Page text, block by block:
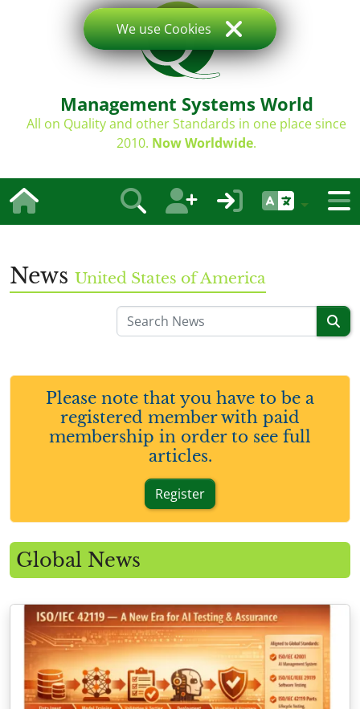
Management Systems World
All on Quality and other Standards in one place since
2010. Now Worldwide.
News United States of America
Please note that you have to be a
registered member with paid
membership in order to see full
articles.
Register
Global News
We use Cookies